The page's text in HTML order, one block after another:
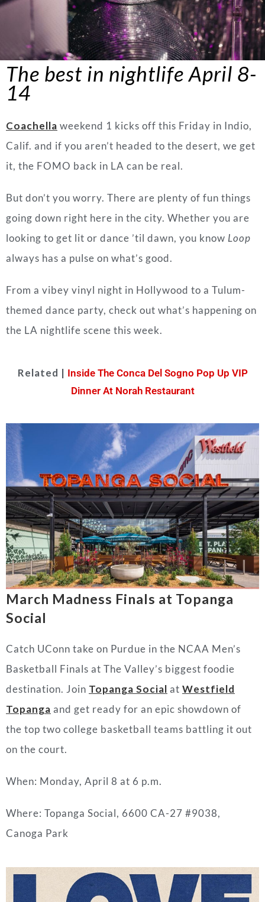
The best in nightlifeApril 8-
14
Coachella weekend 1 kicks off this Friday in Indio,
Calif. and if you aren’t headed to the desert, we get
it, the FOMO back in LA can be real.
But don’t you worry. There are plenty of fun things
going down right here in the city. Whether you are
looking to get lit or dance ’til dawn, you know Loop
always has a pulse on what’s good.
From a vibey vinyl night in Hollywood to a Tulum-
themed dance party, check out what’s happening on
the LA nightlife scene this week.
Related | Inside The Conca Del Sogno Pop Up VIP
Dinner At Norah Restaurant
March Madness Finals at Topanga
Social
Catch UConn take on Purdue in the NCAA Men’s
Basketball Finals at The Valley’s biggest foodie
destination. Join Topanga Social at Westfield
Topanga and get ready for an epic showdown of
the top two college basketball teams battling it out
on the court.
When: Monday, April 8 at 6 p.m.
Where: Topanga Social, 6600 CA-27 #9038,
Canoga Park